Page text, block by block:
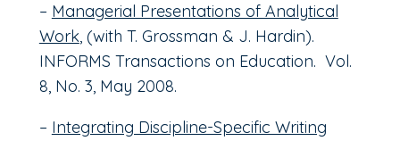
– Managerial Presentations of Analytical
Work, (with T. Grossman & J. Hardin).
INFORMS Transactions on Education. Vol.
8, No. 3, May 2008.
– Integrating Discipline-Specific Writing